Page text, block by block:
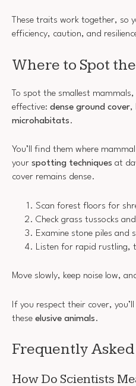
These traits work together, so
efficiency, caution, and
Where to Spot
To spot the smallest
effective: dense ground cover,
microhabitats.
You’ll find them where
your spotting techniques at
cover remains dense.
Scan forest floors for
Check grass tussocks
Examine stone piles and
Listen for rapid rustling,
Move slowly, keep noise low,
If you respect their cover,
these elusive animals.
Frequently
How Do Scientists